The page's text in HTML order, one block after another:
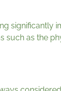
significantly
such as the